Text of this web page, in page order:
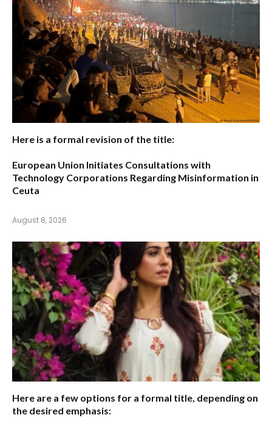
Here is a formal revision of the title:
European Union Initiates Consultations with
Technology Corporations Regarding Misinformation in
Ceuta
August 8, 2026
Here are a few options for a formal title, depending on
the desired emphasis: